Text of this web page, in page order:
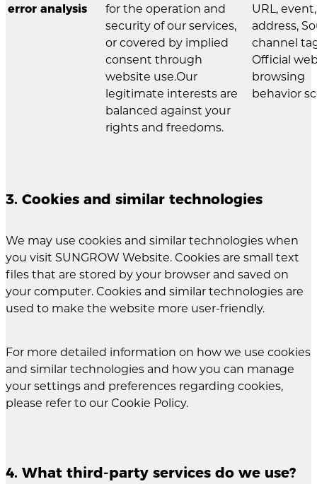
error analysis
for the operation and
security of our services,
or covered by implied
consent through
website use.Our
legitimate interests are
balanced against your
rights and freedoms.
URL,
address,
channel
Official
browsing
behavior
3. Cookies and similar technologies
We may use cookies and similar technologies when
you visit SUNGROW Website. Cookies are small text
files that are stored by your browser and saved on
your computer. Cookies and similar technologies are
used to make the website more user-friendly.
For more detailed information on how we use cookies
and similar technologies and how you can manage
your settings and preferences regarding cookies,
please refer to our Cookie Policy.
4. What third-party services do we use?